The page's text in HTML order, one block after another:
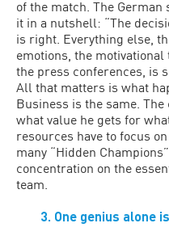
of the match. The
it in a nutshell: “The
is right. Everything else,
emotions, the
the press conferences, is
All that matters is what
Business is the same.
what value he gets for
resources have to focus
many “Hidden
concentration on the
team.
3. One genius alone